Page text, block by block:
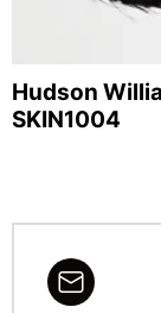
Hudson
SKIN1004